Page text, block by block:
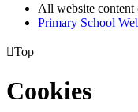
All website
Primary School
Top
Cookies